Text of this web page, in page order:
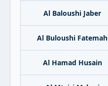
Al Baloushi Jaber
Al Buloushi Fatemah
Al Hamad Husain